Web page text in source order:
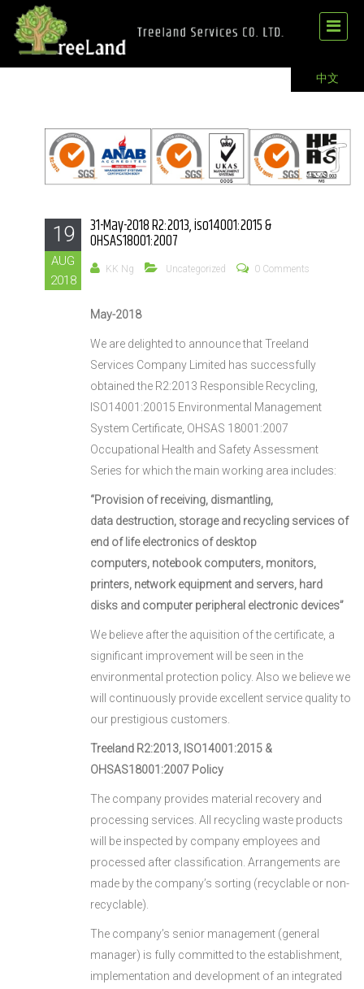
中文
19
AUG
2018
31-May-2018 R2:2013, iso14001:2015 &
OHSAS18001:2007
KK Ng Uncategorized 0 Comments
May-2018
We are delighted to announce that Treeland
Services Company Limited has successfully
obtained the R2:2013 Responsible Recycling,
ISO14001:20015 Environmental Management
System Certificate, OHSAS 18001:2007
Occupational Health and Safety Assessment
Series for which the main working area includes:
“Provision of receiving, dismantling,
data destruction, storage and recycling services of
end of life electronics of desktop
computers, notebook computers, monitors,
printers, network equipment and servers, hard
disks and computer peripheral electronic devices”
We believe after the aquisition of the certificate, a
significant improvement will be seen in the
environmental protection policy. Also we believe we
will continuously provide excellent service quality to
our prestigious customers.
Treeland R2:2013, ISO14001:2015 &
OHSAS18001:2007 Policy
The company provides material recovery and
processing services. All recycling waste products
will be inspected by company employees and
processed after classification. Arrangements are
made by the company’s sorting (recyclable or non-
recyclable).
The company’s senior management (general
manager) is fully committed to the establishment,
implementation and development of an integrated